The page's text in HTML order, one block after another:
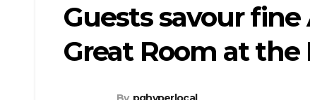
Guests savour
Great Room at